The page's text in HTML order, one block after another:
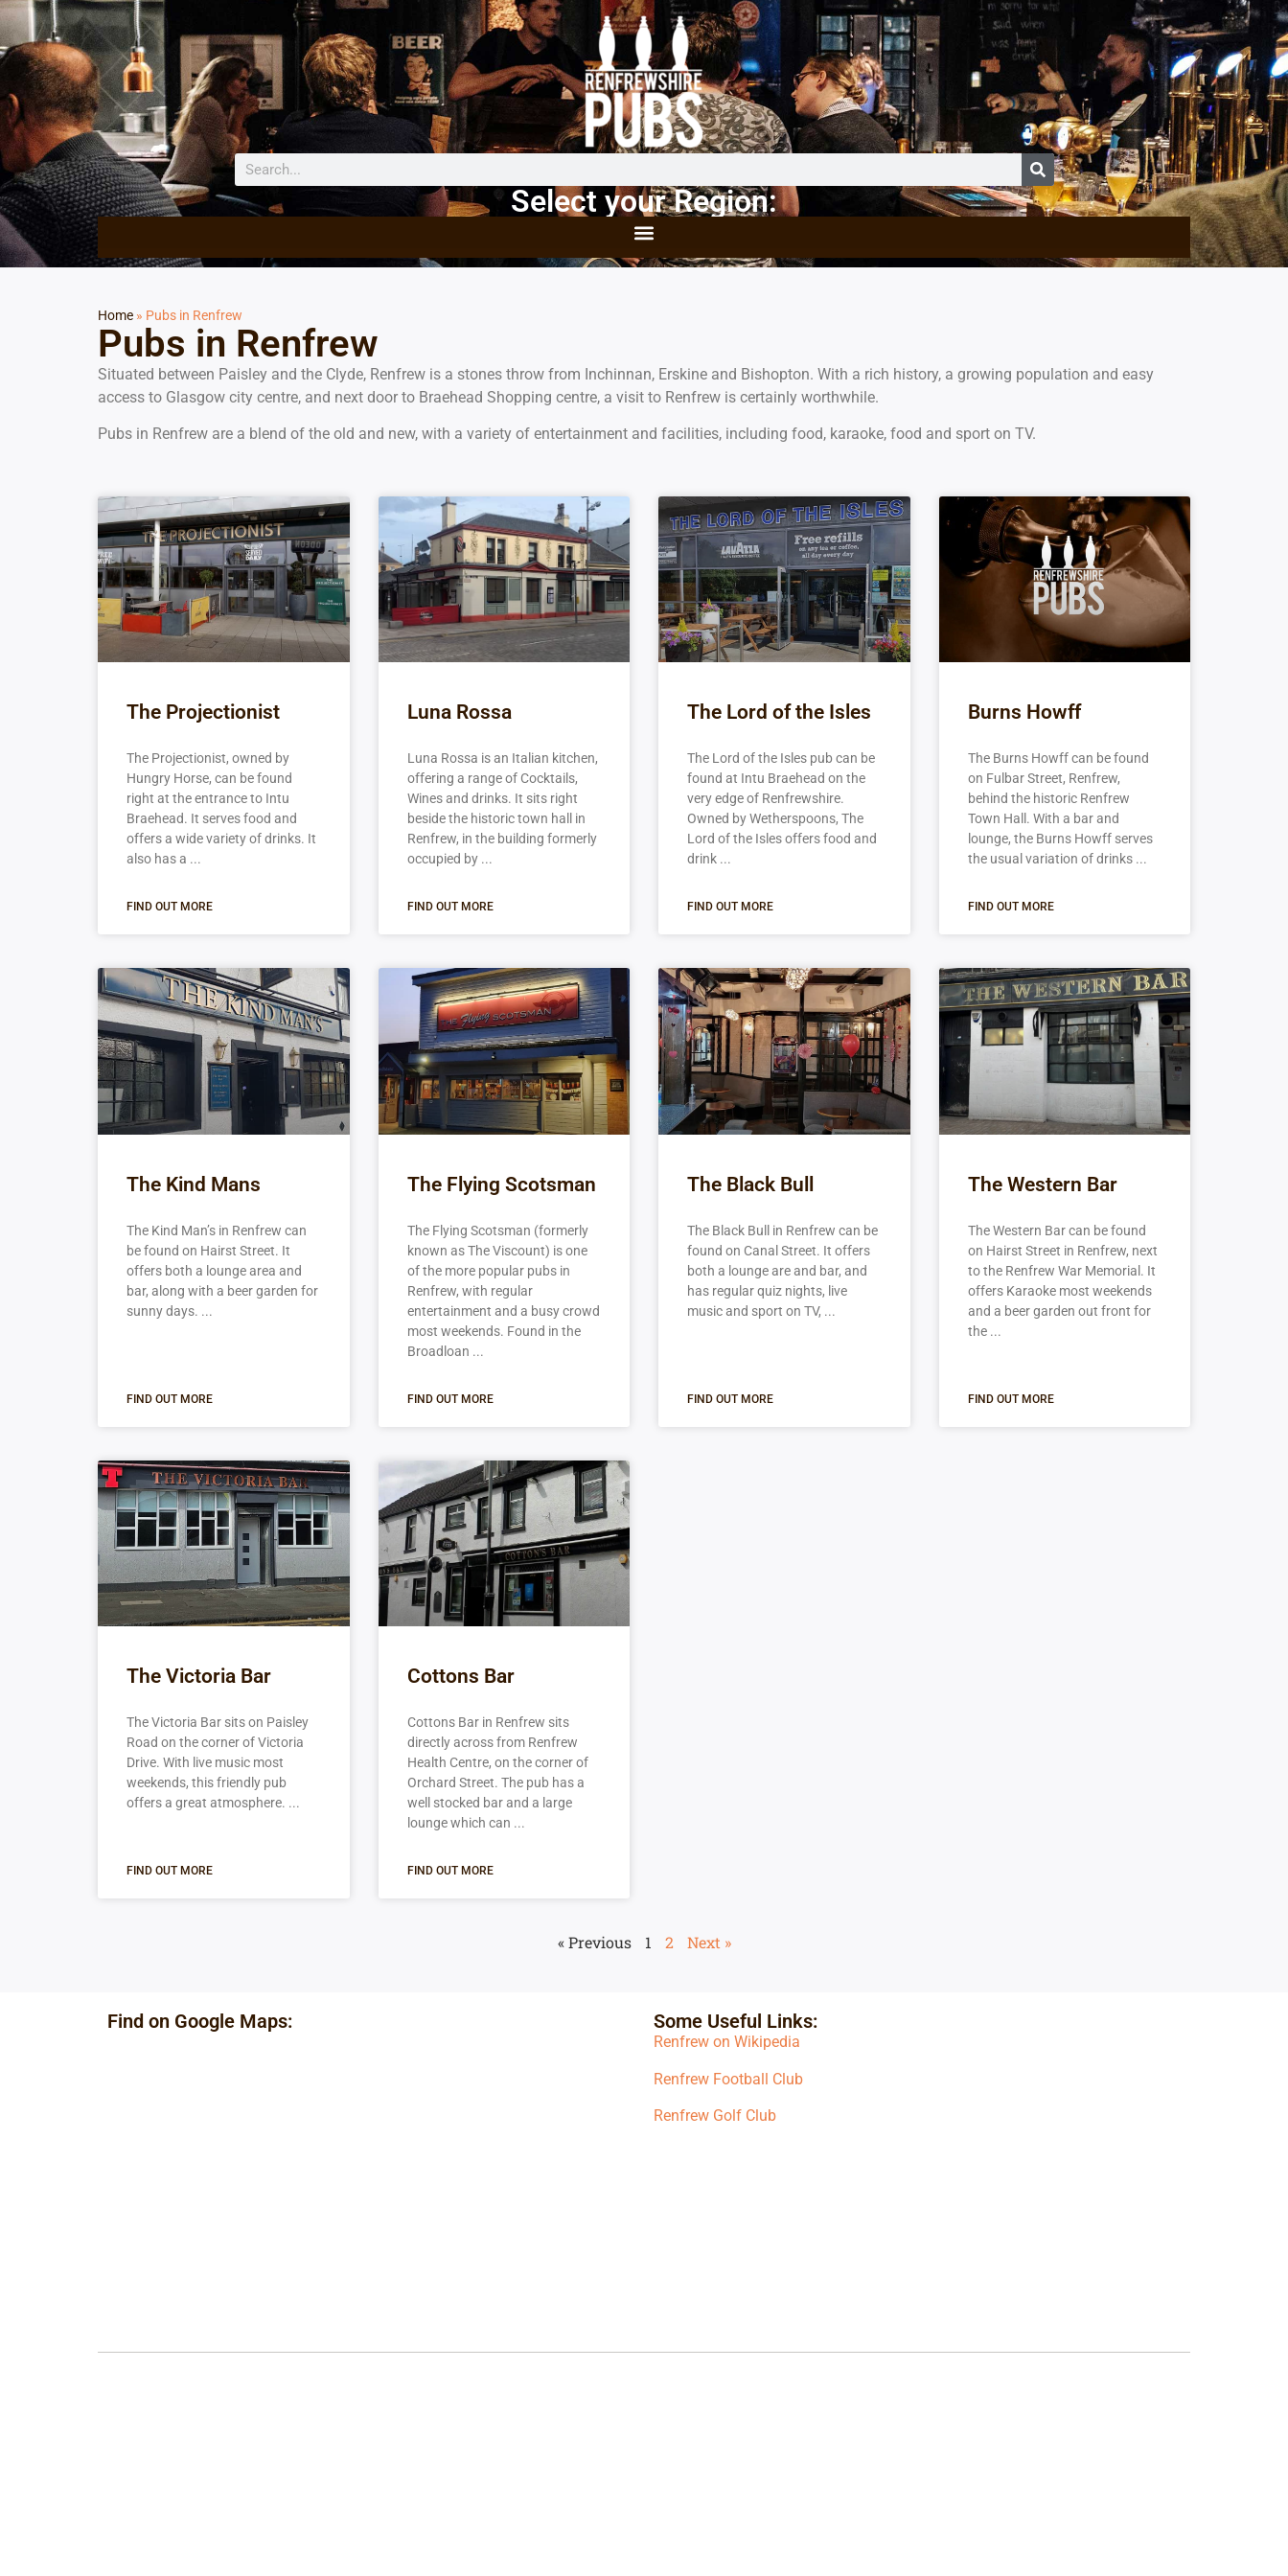
Select your Region:
Home » Pubs in Renfrew
Pubs in Renfrew
Situated between Paisley and the Clyde, Renfrew is a stones throw from Inchinnan, Erskine and Bishopton. With a rich history, a growing population and easy
access to Glasgow city centre, and next door to Braehead Shopping centre, a visit to Renfrew is certainly worthwhile.
Pubs in Renfrew are a blend of the old and new, with a variety of entertainment and facilities, including food, karaoke, food and sport on TV.
The Projectionist
The Projectionist, owned by
Hungry Horse, can be found
right at the entrance to Intu
Braehead. It serves food and
offers a wide variety of drinks. It
also has a
FIND OUT MORE
Luna Rossa
Luna Rossa is an Italian kitchen,
offering a range of Cocktails,
Wines and drinks. It sits right
beside the historic town hall in
Renfrew, in the building formerly
occupied by
FIND OUT MORE
The Lord of the Isles
The Lord of the Isles pub can be
found at Intu Braehead on the
very edge of Renfrewshire.
Owned by Wetherspoons, The
Lord of the Isles offers food and
drink
FIND OUT MORE
Burns Howff
The Burns Howff can be found
on Fulbar Street, Renfrew,
behind the historic Renfrew
Town Hall. With a bar and
lounge, the Burns Howff serves
the usual variation of drinks
FIND OUT MORE
The Kind Mans
The Kind Man’s in Renfrew can
be found on Hairst Street. It
offers both a lounge area and
bar, along with a beer garden for
sunny days.
FIND OUT MORE
The Flying Scotsman
The Flying Scotsman (formerly
known as The Viscount) is one
of the more popular pubs in
Renfrew, with regular
entertainment and a busy crowd
most weekends. Found in the
Broadloan
FIND OUT MORE
The Black Bull
The Black Bull in Renfrew can be
found on Canal Street. It offers
both a lounge are and bar, and
has regular quiz nights, live
music and sport on TV,
FIND OUT MORE
The Western Bar
The Western Bar can be found
on Hairst Street in Renfrew, next
to the Renfrew War Memorial. It
offers Karaoke most weekends
and a beer garden out front for
the
FIND OUT MORE
The Victoria Bar
The Victoria Bar sits on Paisley
Road on the corner of Victoria
Drive. With live music most
weekends, this friendly pub
offers a great atmosphere.
FIND OUT MORE
Cottons Bar
Cottons Bar in Renfrew sits
directly across from Renfrew
Health Centre, on the corner of
Orchard Street. The pub has a
well stocked bar and a large
lounge which can
FIND OUT MORE
« Previous 1 2 Next »
Find on Google Maps: Some Useful Links:
Renfrew on Wikipedia
Renfrew Football Club
Renfrew Golf Club